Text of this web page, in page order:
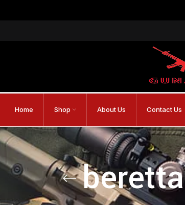
Home Shop About Us Contact Us